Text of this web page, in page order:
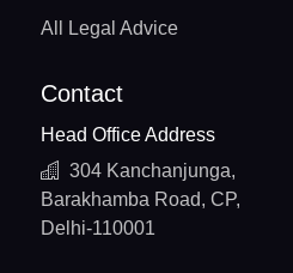
All Legal Advice
Contact
Head Office Address
304 Kanchanjunga,
Barakhamba Road, CP,
Delhi-110001